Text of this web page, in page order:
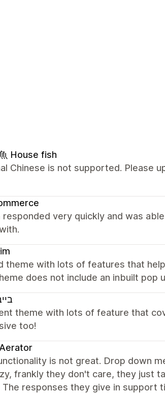
House fish
Chinese is not supported. Please
responded very quickly and was
theme with lots of features that
does not include an inbuilt pop
theme with lots of feature that
too!
is not great. Drop down
frankly they don't care, they just
The responses they give in support